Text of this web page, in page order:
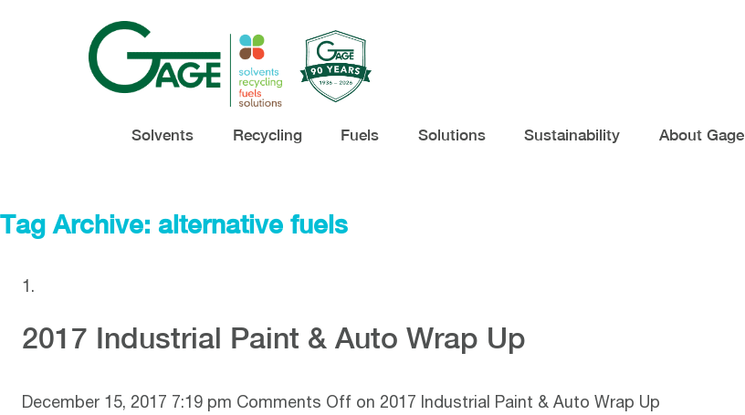
Solvents Recycling Fuels Solutions Sustainability About Gage
Tag Archive: alternative fuels
2017 Industrial Paint & Auto Wrap Up
December 15, 2017 7:19 pm Comments Off on 2017 Industrial Paint & Auto Wrap Up